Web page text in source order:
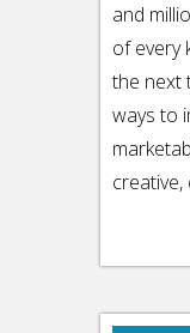
and
of every
the next
ways to
creative,